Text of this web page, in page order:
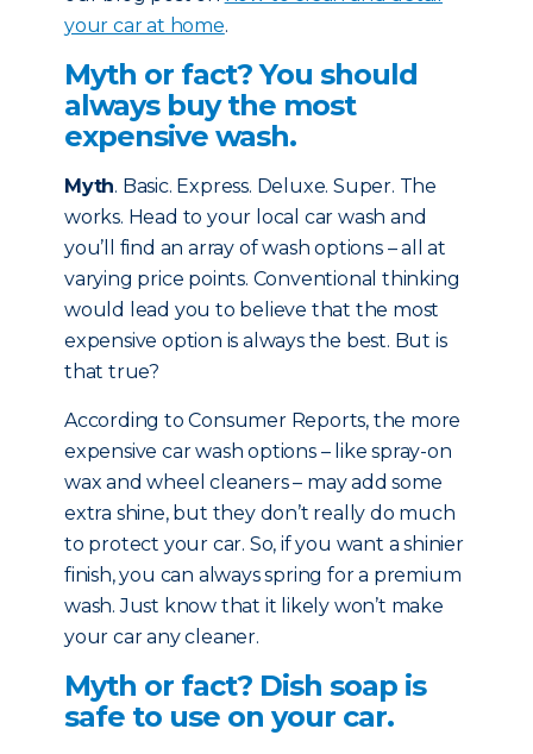
your car at home.
Myth or fact? You should
always buy the most
expensive wash.
Myth. Basic. Express. Deluxe. Super. The
works. Head to your local car wash and
you’ll find an array of wash options – all at
varying price points. Conventional thinking
would lead you to believe that the most
expensive option is always the best. But is
that true?
According to Consumer Reports, the more
expensive car wash options – like spray-on
wax and wheel cleaners – may add some
extra shine, but they don’t really do much
to protect your car. So, if you want a shinier
finish, you can always spring for a premium
wash. Just know that it likely won’t make
your car any cleaner.
Myth or fact? Dish soap is
safe to use on your car.